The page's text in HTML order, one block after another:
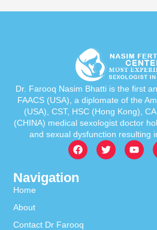
Dr. Farooq Nasim Bhatti is the first
FAACS (USA), a diplomate of the
(USA), CST, HSC (Hong Kong),
(CHINA) medical sexologist doctor
and sexual dysfunction resulting
Navigation
Home
About
Contact Dr Farooq